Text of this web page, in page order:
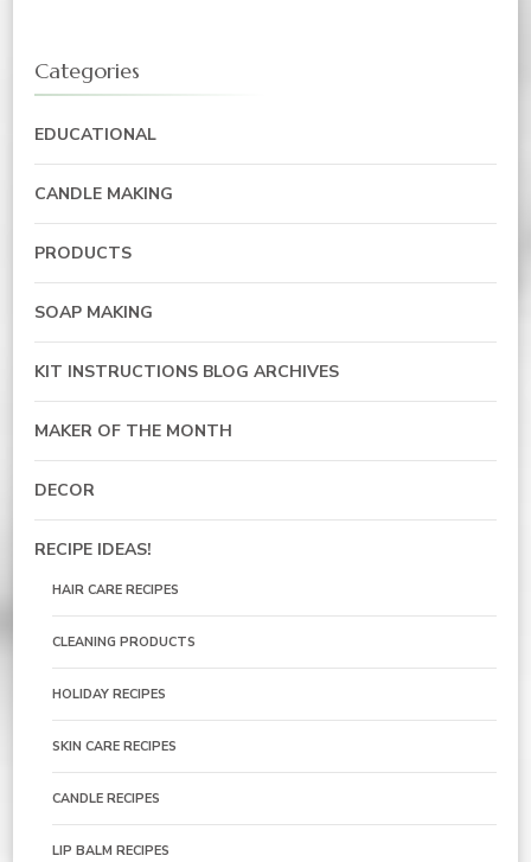
Categories
EDUCATIONAL
CANDLE MAKING
PRODUCTS
SOAP MAKING
KIT INSTRUCTIONS BLOG ARCHIVES
MAKER OF THE MONTH
DECOR
RECIPE IDEAS!
HAIR CARE RECIPES
CLEANING PRODUCTS
HOLIDAY RECIPES
SKIN CARE RECIPES
CANDLE RECIPES
LIP BALM RECIPES